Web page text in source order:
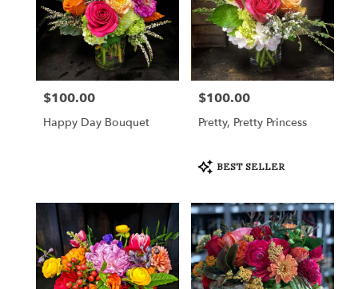
Price:
$100.00
Happy Day Bouquet
Price:
$100.00
Pretty, Pretty Princess
Product
Tags:
BEST SELLER